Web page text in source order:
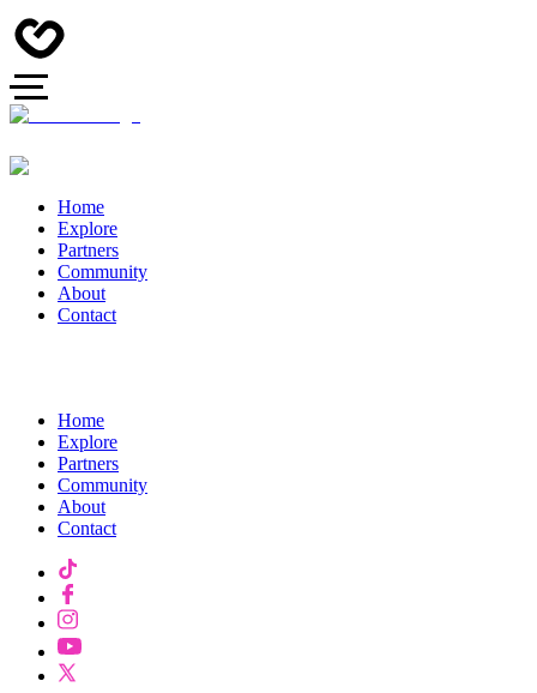
Home
Explore
Partners
Community
About
Contact
Home
Explore
Partners
Community
About
Contact